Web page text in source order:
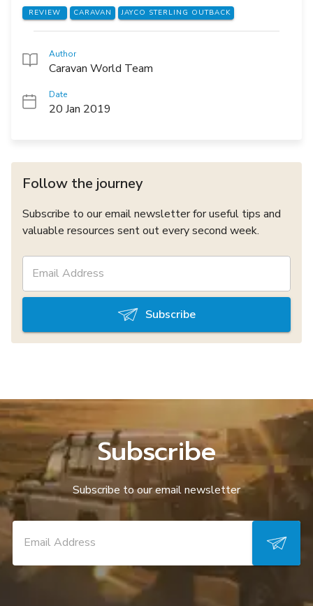
REVIEW CARAVAN JAYCO STERLING OUTBACK
Author
Caravan World Team
Date
20 Jan 2019
Follow the journey
Subscribe to our email newsletter for useful tips and
valuable resources sent out every second week.
Subscribe
Subscribe
Subscribe to our email newsletter